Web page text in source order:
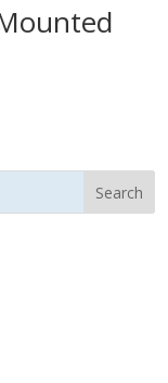
Search